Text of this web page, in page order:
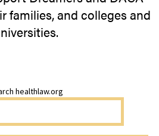
families, and colleges and
healthlaw.org